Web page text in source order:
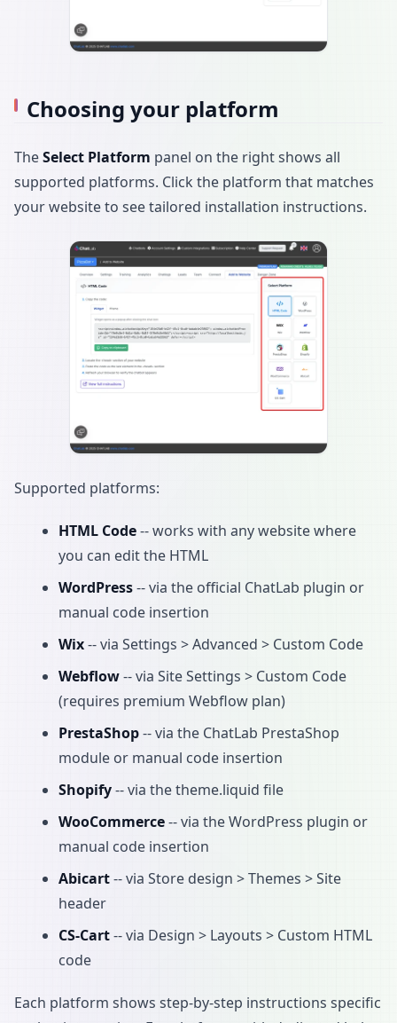
Choosing your platform
TheSelect Platform panel on the right shows all
supported platforms. Click the platform that matches
your website to see tailored installation instructions.
Supported platforms:
HTML Code-- works with any website where
you can edit the HTML
WordPress-- via the official ChatLab plugin or
manual code insertion
Wix-- via Settings > Advanced > Custom Code
Webflow-- via Site Settings > Custom Code
(requires premium Webflow plan)
PrestaShop-- via the ChatLab PrestaShop
module or manual code insertion
Shopify-- via the theme.liquid file
WooCommerce-- via the WordPress plugin or
manual code insertion
Abicart-- via Store design > Themes > Site
header
CS-Cart-- via Design > Layouts > Custom HTML
code
Each platform shows step-by-step instructions specific